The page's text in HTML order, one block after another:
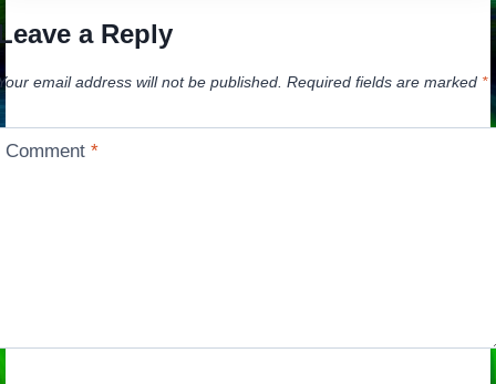
a Reply
email address will not be published. Required fields are marked *
Comment*